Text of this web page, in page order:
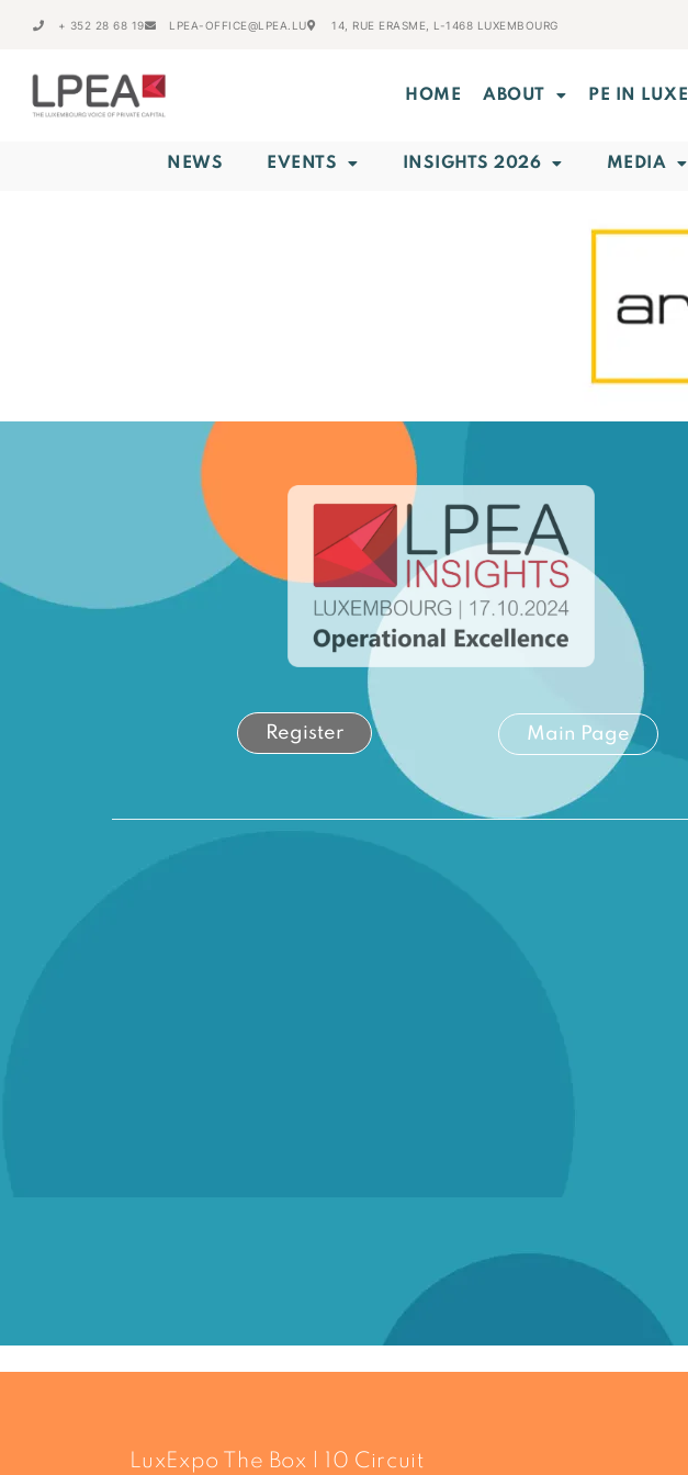
+ 352 28 68 19 LPEA-OFFICE@LPEA.LU 14, RUE ERASME, L-1468 LUXEMBOURG
HOME ABOUT PE IN
NEWS EVENTS INSIGHTS 2026 MEDIA
Register Main Page
LuxExpo The Box | 10 Circuit